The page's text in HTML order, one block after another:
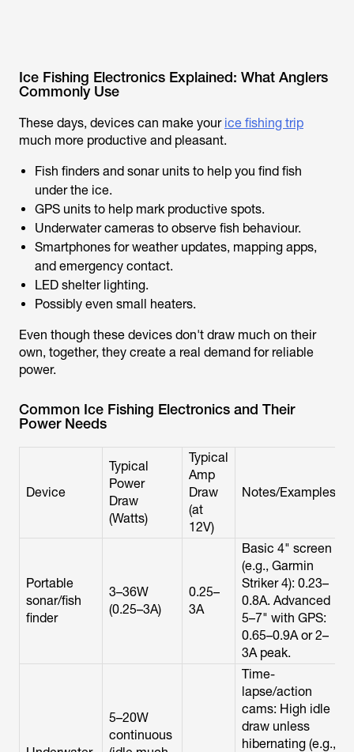
Ice Fishing Electronics Explained: What Anglers
Commonly Use
These days, devices can make your ice fishing trip
much more productive and pleasant.
Fish finders and sonar units to help you find fish
under the ice.
GPS units to help mark productive spots.
Underwater cameras to observe fish behaviour.
Smartphones for weather updates, mapping apps,
and emergency contact.
LED shelter lighting.
Possibly even small heaters.
Even though these devices don't draw much on their
own, together, they create a real demand for reliable
power.
Common Ice Fishing Electronics and Their
Power Needs
Device
Typical
Power
Draw
(Watts)
Typical
Amp
Draw
(at
12V)
Notes/Examples
Portable
sonar/fish
finder
3–36W
(0.25–3A)
0.25–
3A
Basic 4" screen
(e.g., Garmin
Striker 4): 0.23–
0.8A. Advanced
5–7" with GPS:
0.65–0.9A or 2–
3A peak.
5–20W
continuous
Time-
lapse/action
cams: High idle
draw unless
hibernating (e.g.,